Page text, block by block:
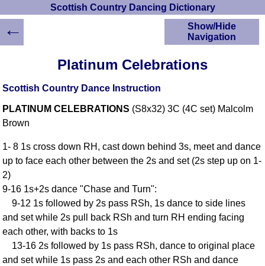
Scottish Country Dancing Dictionary
Platinum Celebrations
Scottish Country Dance Instruction
PLATINUM CELEBRATIONS (S8x32) 3C (4C set) Malcolm
Brown
1- 8 1s cross down RH, cast down behind 3s, meet and dance
up to face each other between the 2s and set (2s step up on 1-
2)
9-16 1s+2s dance "Chase and Turn":
9-12 1s followed by 2s pass RSh, 1s dance to side lines
and set while 2s pull back RSh and turn RH ending facing
each other, with backs to 1s
13-16 2s followed by 1s pass RSh, dance to original place
and set while 1s pass 2s and each other RSh and dance
Show/Hide
Navigation
Scottish Country
Instructions
Scottish Dances
YouTube Videos
Children's Dances
Dance Devisers
Alternative Dance
Selections
←